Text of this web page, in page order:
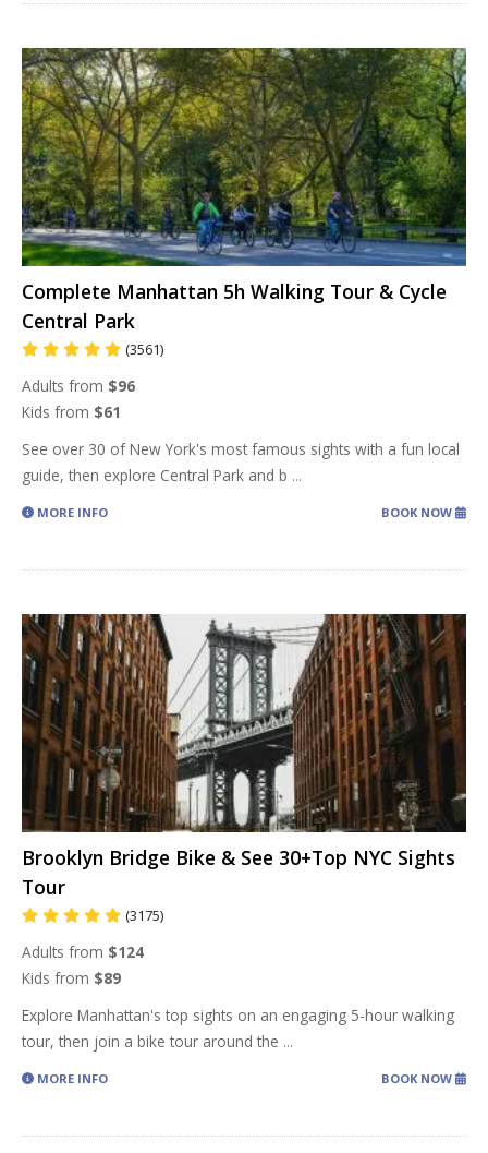
Complete Manhattan 5h Walking Tour & Cycle
Central Park
(3561)
Adults from $96
Kids from $61
See over 30 of New York's most famous sights with a fun local
guide, then explore Central Park and b ...
MORE INFO BOOK NOW
Brooklyn Bridge Bike & See 30+Top NYC Sights
Tour
(3175)
Adults from $124
Kids from $89
Explore Manhattan's top sights on an engaging 5-hour walking
tour, then join a bike tour around the ...
MORE INFO BOOK NOW